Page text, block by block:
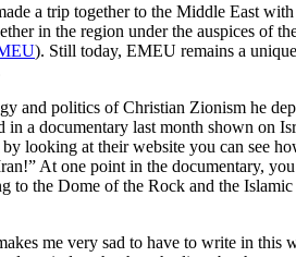
a trip together to the Middle East
in the region under the auspices
). Still today, EMEU remains a
and politics of Christian Zionism he
a documentary last month shown on
by looking at their website you can see
At one point in the documentary,
to the Dome of the Rock and the
me very sad to have to write in